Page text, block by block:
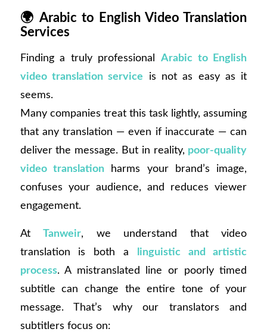
🌍Arabic to English Video Translation
Services
Finding a truly professionalArabic to English
video translation service is not as easy as it
seems.
Many companies treat this task lightly, assuming
that any translation — even if inaccurate — can
deliver the message. But in reality, poor-quality
video translationharms your brand’s image,
confuses your audience, and reduces viewer
engagement.
AtTanweir, we understand that video
translation is both a
linguistic and artistic
process. A mistranslated line or poorly timed
subtitle can change the entire tone of your
message. That’s why our translators and
subtitlers focus on: